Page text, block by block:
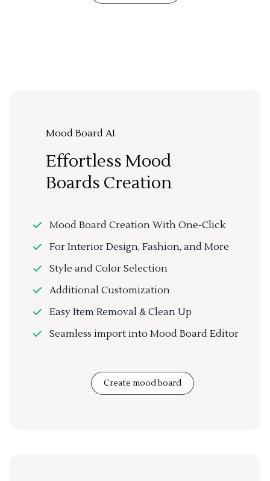
Mood Board AI
Effortless Mood
Boards Creation
Mood Board Creation With One-Click
For Interior Design, Fashion, and More
Style and Color Selection
Additional Customization
Easy Item Removal & Clean Up
Seamless import into Mood Board Editor
Create mood board